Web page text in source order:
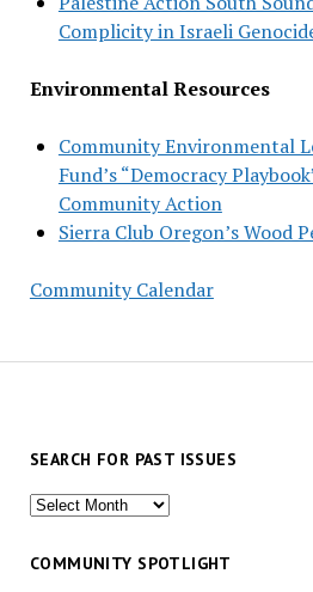
Complicity in Israeli
Environmental Resources
Community Environmental
Fund’s “Democracy
Community Action
Sierra Club Oregon’s Wood
Community Calendar
SEARCH FOR PAST ISSUES
Search
past
COMMUNITY SPOTLIGHT